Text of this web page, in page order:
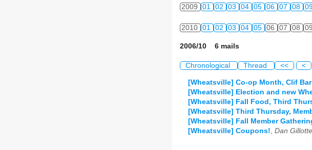
2009 01 02 03 04 05 06 07 08
2010 01 02 03 04 05 06 07 08 09
2006/10 6 mails
Chronological Thread << <
[Wheatsville] Co-op Month, Clif
[Wheatsville] Election and new
[Wheatsville] Fall Food, Third
[Wheatsville] Third Thursday,
[Wheatsville] Fall Member
[Wheatsville] Coupons! Dan